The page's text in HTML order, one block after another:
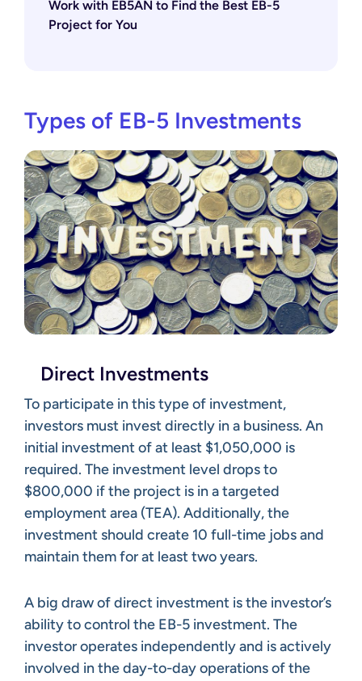
Work with EB5AN to Find the Best EB-5
Project for You
Types of EB-5 Investments
Direct Investments
To participate in this type of investment,
investors must invest directly in a business. An
initial investment of at least $1,050,000 is
required. The investment level drops to
$800,000 if the project is in a targeted
employment area (TEA). Additionally, the
investment should create 10 full-time jobs and
maintain them for at least two years.
A big draw of direct investment is the investor’s
ability to control the EB-5 investment. The
investor operates independently and is actively
involved in the day-to-day operations of the